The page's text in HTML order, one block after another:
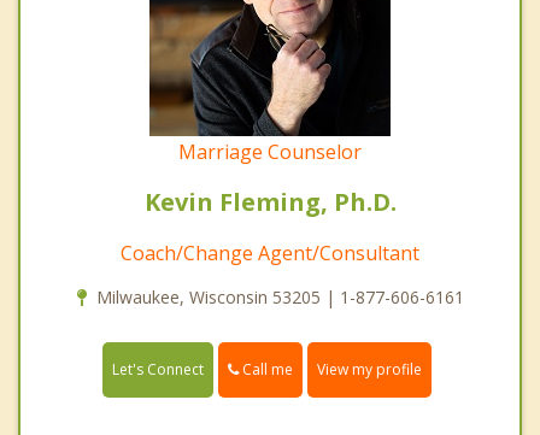
Marriage Counselor
Kevin Fleming, Ph.D.
Coach/Change Agent/Consultant
Milwaukee, Wisconsin 53205 | 1-877-606-6161
Let's Connect Call me View my profile